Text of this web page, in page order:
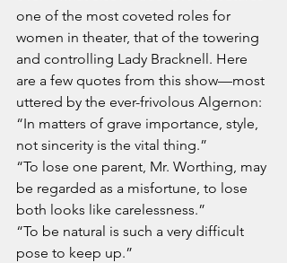
one of the most coveted roles for
women in theater, that of the towering
and controlling Lady Bracknell. Here
are a few quotes from this show—most
uttered by the ever-frivolous Algernon:
“In matters of grave importance, style,
not sincerity is the vital thing.”
“To lose one parent, Mr. Worthing, may
be regarded as a misfortune, to lose
both looks like carelessness.”
“To be natural is such a very difficult
pose to keep up.”